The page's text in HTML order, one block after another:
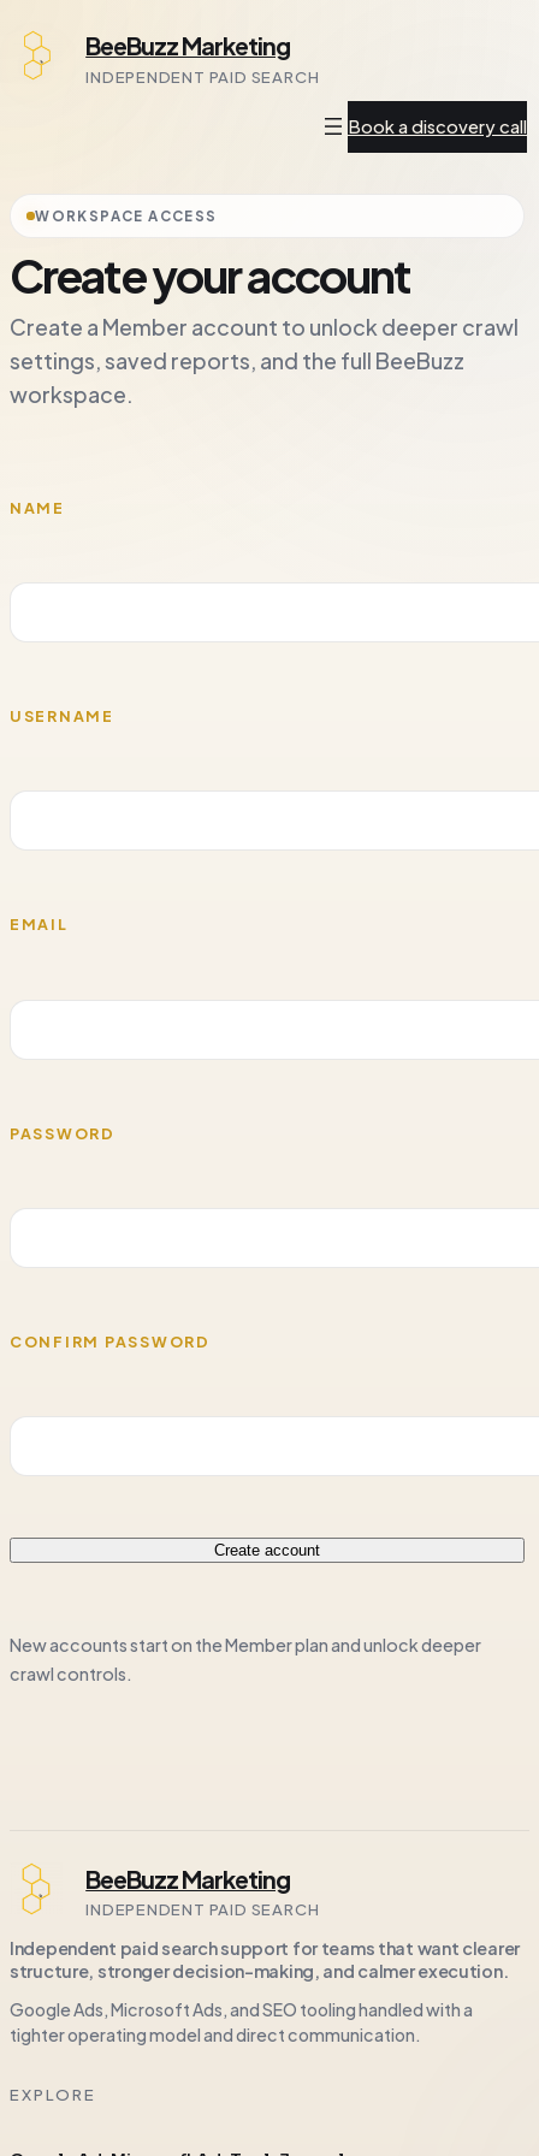
to
content
BeeBuzz Marketing
INDEPENDENT PAID SEARCH
Book a discovery call
WORKSPACE ACCESS
Create your account
Create a Member account to unlock deeper crawl
settings, saved reports, and the full BeeBuzz
workspace.
NAME
USERNAME
EMAIL
PASSWORD
CONFIRM PASSWORD
Create account
New accounts start on the Member plan and unlock deeper
crawl controls.
BeeBuzz Marketing
INDEPENDENT PAID SEARCH
Independent paid search support for teams that want clearer
structure, stronger decision-making, and calmer execution.
Google Ads, Microsoft Ads, and SEO tooling handled with a
tighter operating model and direct communication.
EXPLORE